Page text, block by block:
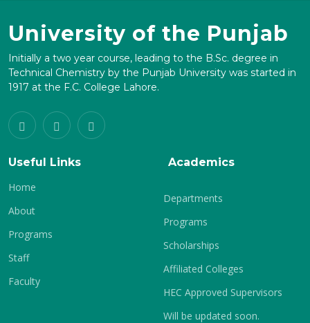
University of the Punjab
Initially a two year course, leading to the B.Sc. degree in
Technical Chemistry by the Punjab University was started in
1917 at the F.C. College Lahore.
Useful Links
Home
About
Programs
Staff
Faculty
Academics
Departments
Programs
Scholarships
Affiliated Colleges
HEC Approved Supervisors
Will be updated soon.